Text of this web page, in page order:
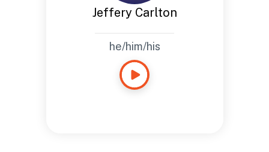
Jeffery Carlton
he/him/his